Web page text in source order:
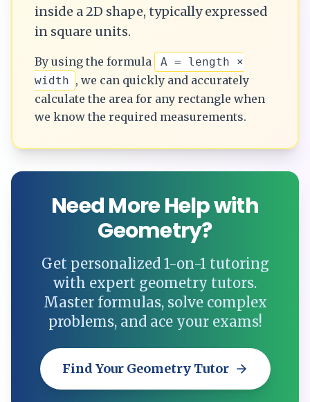
inside a 2D shape, typically expressed
in square units.
By using the formula
A = length ×
width , we can quickly and accurately
calculate the area for any rectangle when
we know the required measurements.
Need More Help with
Geometry?
Get personalized 1-on-1 tutoring
with expert geometry tutors.
Master formulas, solve complex
problems, and ace your exams!
Find Your Geometry Tutor